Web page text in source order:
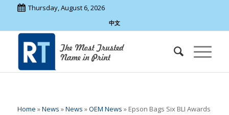
Thursday, August 6, 2026
中文
Home »News »News »OEM News » Epson Bags Six BLI Awards